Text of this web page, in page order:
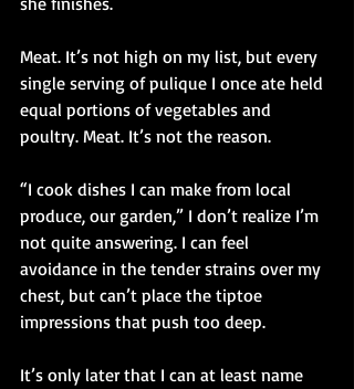
Meat. It’s not high on my list, but every
single serving of pulique I once ate held
equal portions of vegetables and
poultry. Meat. It’s not the reason.
“I cook dishes I can make from local
produce, our garden,” I don’t realize I’m
not quite answering. I can feel
avoidance in the tender strains over my
chest, but can’t place the tiptoe
impressions that push too deep.
It’s only later that I can at least name